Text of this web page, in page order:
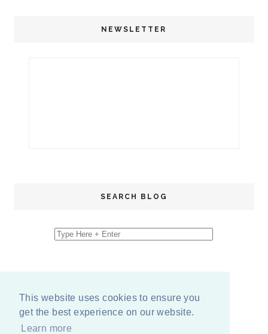
This website uses cookies to ensure you
get the best experience on our website.
Learn more
NEWSLETTER
SEARCH BLOG